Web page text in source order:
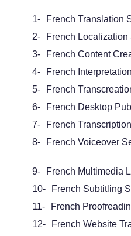
1-
French Translation
2-
French Localization
3-
French Content
4-
French
5-
French
6-
French Desktop
7-
French
8-
French Voiceover
9-
French Multimedia
10-
French Subtitling
11-
French
12-
French Website